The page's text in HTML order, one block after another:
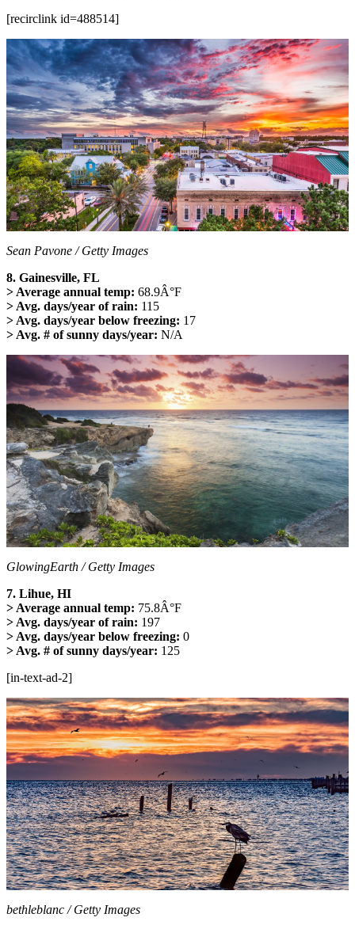
[recirclink id=488514]
Sean Pavone / Getty Images
8. Gainesville, FL
> Average annual temp: 68.9Â°F
> Avg. days/year of rain: 115
> Avg. days/year below freezing: 17
> Avg. # of sunny days/year: N/A
GlowingEarth / Getty Images
7. Lihue, HI
> Average annual temp: 75.8Â°F
> Avg. days/year of rain: 197
> Avg. days/year below freezing: 0
> Avg. # of sunny days/year: 125
[in-text-ad-2]
bethleblanc / Getty Images